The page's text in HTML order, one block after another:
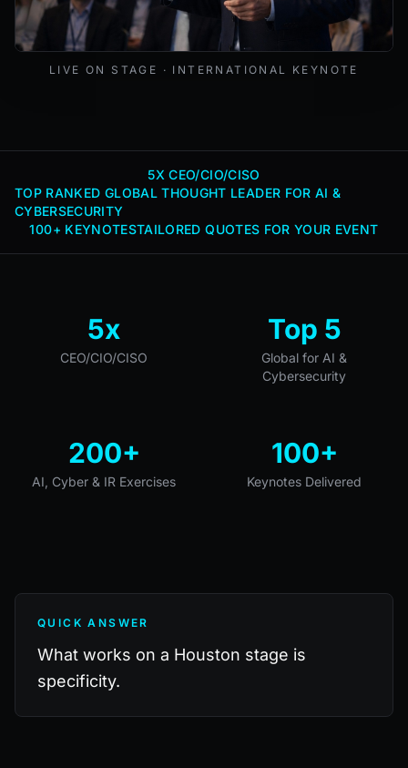
LIVE ON STAGE · INTERNATIONAL KEYNOTE
5X CEO/CIO/CISO
TOP RANKED GLOBAL THOUGHT LEADER FOR AI &
CYBERSECURITY
100+ KEYNOTESTAILORED QUOTES FOR YOUR EVENT
5x
CEO/CIO/CISO
Top 5
Global for AI &
Cybersecurity
200+
AI, Cyber & IR Exercises
100+
Keynotes Delivered
QUICK ANSWER
What works on a Houston stage is
specificity.